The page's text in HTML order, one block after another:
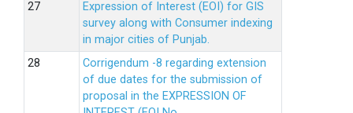
Expression of Interest (EOI) for GIS
survey along with Consumer indexing
in major cities of Punjab.
Corrigendum -8 regarding extension
of due dates for the submission of
proposal in the EXPRESSION OF